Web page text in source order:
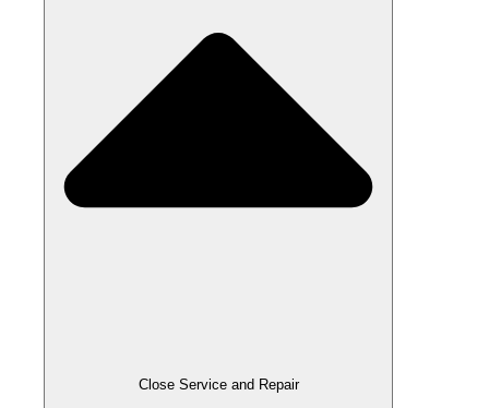
Close Service and Repair